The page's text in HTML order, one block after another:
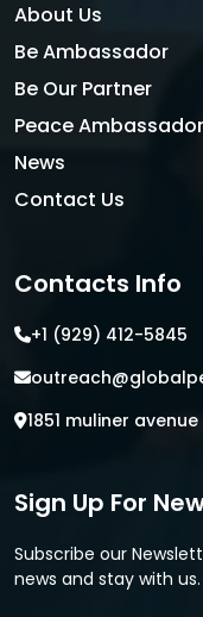
About Us
Be Ambassador
Be Our Partner
Peace
News
Contact Us
Contacts Info
+1 (929) 412-5845
1851 muliner
Sign Up For
Subscribe our
news and stay with us.